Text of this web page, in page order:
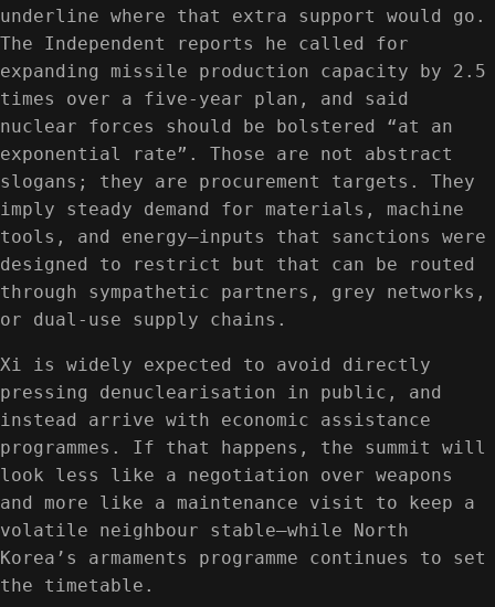
underline where that extra support would go.
The Independent reports he called for
expanding missile production capacity by 2.5
times over a five-year plan, and said
nuclear forces should be bolstered “at an
exponential rate”. Those are not abstract
slogans; they are procurement targets. They
imply steady demand for materials, machine
tools, and energy—inputs that sanctions were
designed to restrict but that can be routed
through sympathetic partners, grey networks,
or dual-use supply chains.
Xi is widely expected to avoid directly
pressing denuclearisation in public, and
instead arrive with economic assistance
programmes. If that happens, the summit will
look less like a negotiation over weapons
and more like a maintenance visit to keep a
volatile neighbour stable—while North
Korea’s armaments programme continues to set
the timetable.